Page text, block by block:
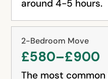
around 4-5 hours.
2-Bedroom Move
£580–£900
The most